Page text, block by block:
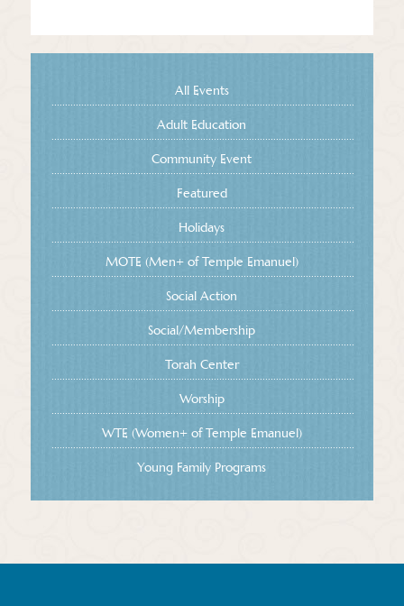
All Events
Adult Education
Community Event
Featured
Holidays
MOTE (Men+ of Temple Emanuel)
Social Action
Social/Membership
Torah Center
Worship
WTE (Women+ of Temple Emanuel)
Young Family Programs